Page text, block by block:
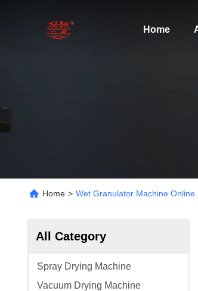
Home
Home > Wet Granulator Machine
All Category
Spray Drying Machine
Vacuum Drying Machine